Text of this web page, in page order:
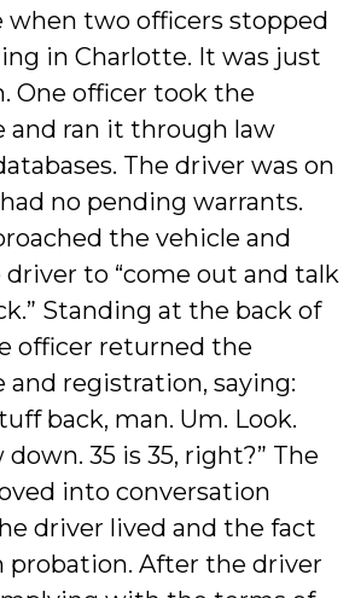
when two officers stopped
in Charlotte. It was just
One officer took the
and ran it through law
The driver was on
no pending warrants.
the vehicle and
to “come out and talk
Standing at the back of
officer returned the
and registration, saying:
back, man. Um. Look.
35 is 35, right?” The
into conversation
driver lived and the fact
probation. After the driver